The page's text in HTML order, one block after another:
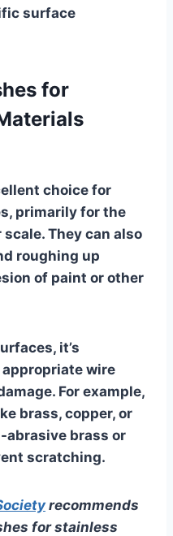
surface
for
choice for
primarily for the
They can also
roughing up
of paint or other
it’s
wire
For example,
brass, copper, or
abrasive brass or
scratching.
recommends
for stainless